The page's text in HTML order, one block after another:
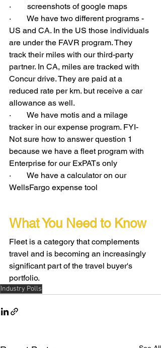
·        screenshots of google maps
·        We have two different programs -
US and CA. In the US those individuals
are under the FAVR program. They
track their miles with our third-party
partner. In CA, miles are tracked with
Concur drive. They are paid at a
reduced rate per km. but receive a car
allowance as well.
·        We have motis and a milage
tracker in our expense program. FYI-
Not sure how to answer question 1
because we have a fleet program with
Enterprise for our ExPATs only
·        We have a calculator on our
WellsFargo expense tool
What You Need to Know
Fleet is a category that complements
travel and is becoming an increasingly
significant part of the travel buyer's
portfolio.
Industry Polls